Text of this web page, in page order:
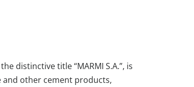
distinctive title “MARMI S.A.”, is
and other cement products,